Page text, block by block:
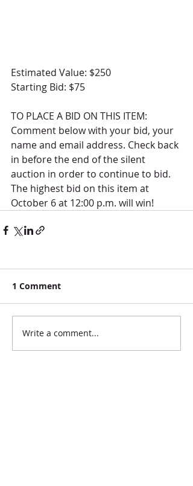
Estimated Value: $250
Starting Bid: $75
TO PLACE A BID ON THIS ITEM:
Comment below with your bid, your
name and email address. Check back
in before the end of the silent
auction in order to continue to bid.
The highest bid on this item at
October 6 at 12:00 p.m. will win!
1 Comment
Write a comment...